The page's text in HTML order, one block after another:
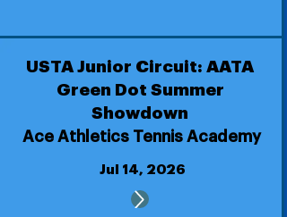
USTA Junior Circuit: AATA
Green Dot Summer
Showdown
Ace Athletics Tennis Academy
Jul 14, 2026